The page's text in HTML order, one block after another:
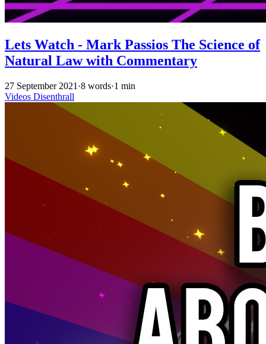
Lets Watch - Mark Passios The Science of
Natural Law with Commentary
27 September 2021 ·8 words·1 min
Videos Disenthrall